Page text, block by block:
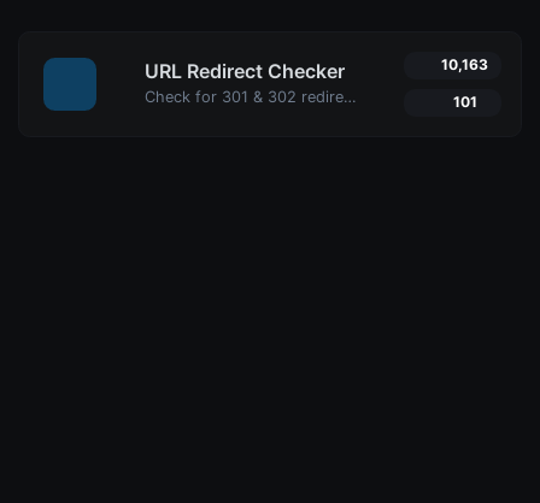
URL Redirect Checker
Check for 301 & 302 redirects of a specific URL with Uptime4's Redirect Checker Tool. Ensure seamless SEO, performance, and security for your site.
10,163
101